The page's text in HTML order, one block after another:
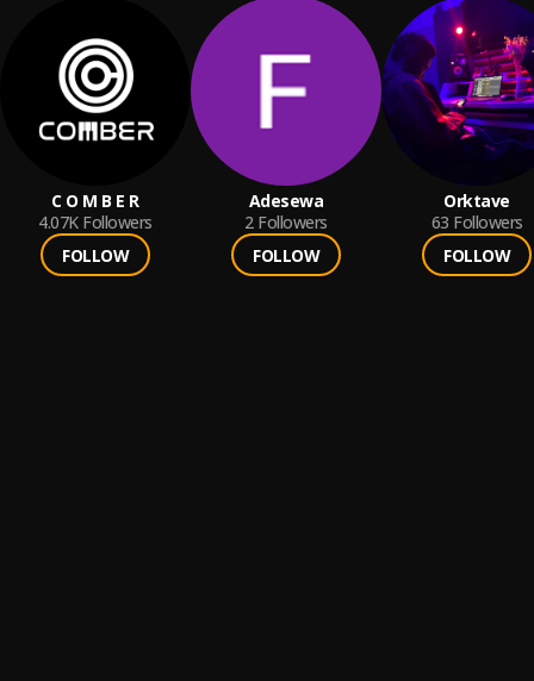
C O M B E R
4.07K Followers
FOLLOW
Adesewa
2 Followers
FOLLOW
Orktave
63 Followers
FOLLOW